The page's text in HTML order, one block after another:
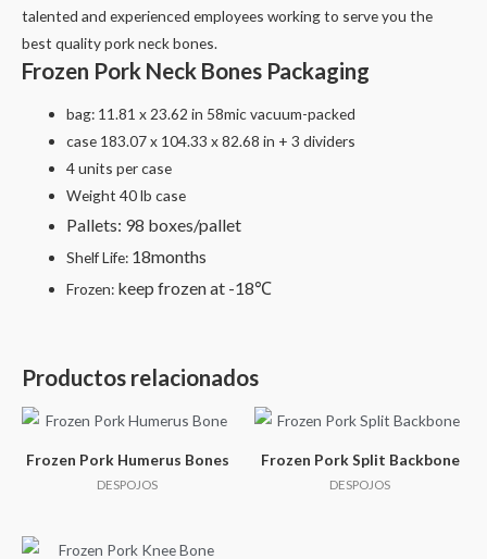
talented and experienced employees working to serve you the
best quality pork neck bones.
Frozen Pork Neck Bones Packaging
bag: 11.81 x 23.62 in 58mic vacuum-packed
case 183.07 x 104.33 x 82.68 in + 3 dividers
4 units per case
Weight 40 lb case
Pallets: 98 boxes/pallet
Shelf Life: 18months
Frozen: keep frozen at -18℃
Productos relacionados
Frozen Pork Humerus Bones
DESPOJOS
Frozen Pork Split Backbone
DESPOJOS